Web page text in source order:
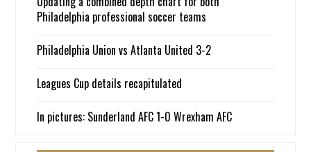
Philadelphia professional soccer teams
Philadelphia Union vs Atlanta United 3-2
Leagues Cup details recapitulated
In pictures: Sunderland AFC 1-0 Wrexham AFC